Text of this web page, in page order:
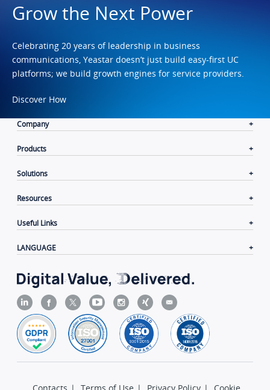
Grow the Next Power
Celebrating 20 years of leadership in business
communications, Yeastar doesn’t just build easy-first UC
platforms; we build growth engines for service providers.
Discover How
Company
Products
Solutions
Resources
Useful Links
LANGUAGE